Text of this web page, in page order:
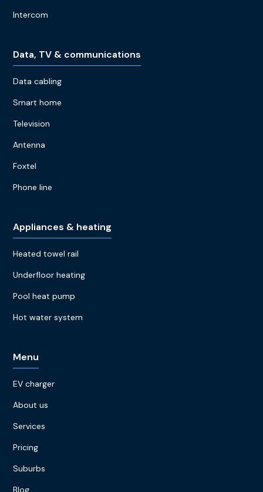
Intercom
Data, TV & communications
Data cabling
Smart home
Television
Antenna
Foxtel
Phone line
Appliances & heating
Heated towel rail
Underfloor heating
Pool heat pump
Hot water system
Menu
EV charger
About us
Services
Pricing
Suburbs
Blog